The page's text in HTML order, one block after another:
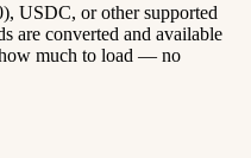
USDC, or other supported
are converted and available
much to load — no